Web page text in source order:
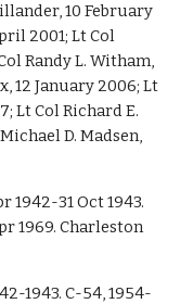
10 February
2001; Lt Col
Randy L. Witham,
12 January 2006; Lt
Lt Col Richard E.
D. Madsen,
1942-31 Oct 1943.
1969. Charleston
1943. C-54, 1954-